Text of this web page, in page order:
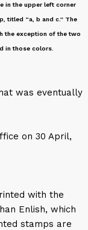
in the upper left corner
titled “a, b and c.” The
the exception of the two
in those colors.
was eventually
on 30 April,
with the
Enlish, which
stamps are